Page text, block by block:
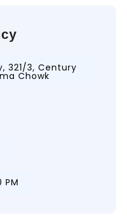
321/3, Century
Chowk
PM